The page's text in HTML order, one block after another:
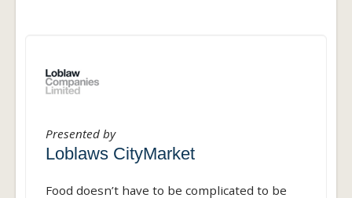
Presented by
Loblaws CityMarket
Food doesn’t have to be complicated to be